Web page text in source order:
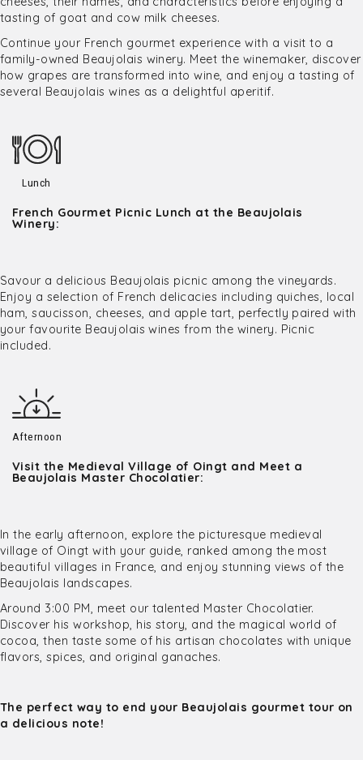
tasting of goat and cow milk cheeses.
Continue your French gourmet experience with a visit to a
family-owned Beaujolais winery. Meet the winemaker, discover
how grapes are transformed into wine, and enjoy a tasting of
several Beaujolais wines as a delightful aperitif.
Lunch
French Gourmet Picnic Lunch at the Beaujolais
Winery:
Savour a delicious Beaujolais picnic among the vineyards.
Enjoy a selection of French delicacies including quiches, local
ham, saucisson, cheeses, and apple tart, perfectly paired with
your favourite Beaujolais wines from the winery. Picnic
included.
Afternoon
Visit the Medieval Village of Oingt and Meet a
Beaujolais Master Chocolatier:
In the early afternoon, explore the picturesque medieval
village of Oingt with your guide, ranked among the most
beautiful villages in France, and enjoy stunning views of the
Beaujolais landscapes.
Around 3:00 PM, meet our talented Master Chocolatier.
Discover his workshop, his story, and the magical world of
cocoa, then taste some of his artisan chocolates with unique
flavors, spices, and original ganaches.
The perfect way to end your Beaujolais gourmet tour on
a delicious note!